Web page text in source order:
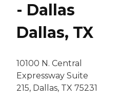
- Dallas
Dallas, TX
10100 N. Central
Expressway Suite
215, Dallas, TX 75231